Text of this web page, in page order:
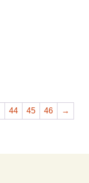
44 45 46 →